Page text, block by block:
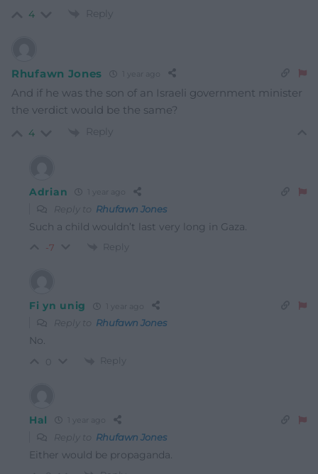
4 Reply
Rhufawn Jones
And if he was the son of an Israeli government minister
the verdict would be the same?
4 Reply
Adrian
Reply to Rhufawn Jones
Such a child wouldn’t last very long in Gaza.
-7 Reply
Fi yn unig
Reply to Rhufawn Jones
No.
Reply
Hal
Reply to Rhufawn Jones
Either would be propaganda.